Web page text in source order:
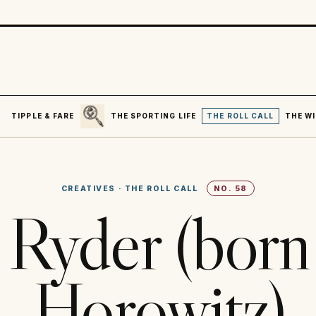
TIPPLE & FARE
SEARCH
THE SPORTING LIFE
THE ROLL CALL THE
CREATIVES · THE ROLL CALL NO. 58